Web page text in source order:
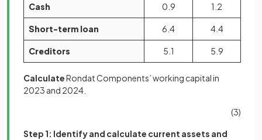
Cash 0.9 1.2
Short-term loan 6.4 4.4
Creditors 5.1 5.9
CalculateRondat Components’ working capital in
2023 and 2024.
(3)
Step 1: Identify and calculate current assets and